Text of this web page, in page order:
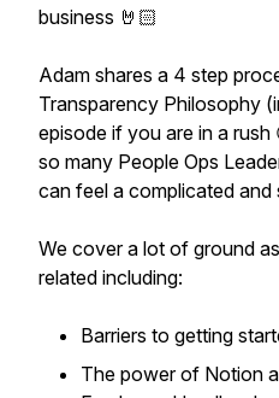
business 🤘🏻
Adam shares a 4 step
Transparency Philosophy
episode if you are in a
so many People Ops
can feel a complicated
We cover a lot of ground
related including:
Barriers to getting
The power of Notion